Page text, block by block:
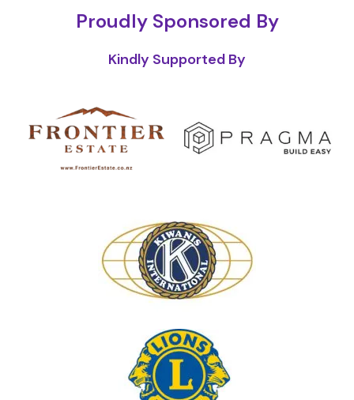
Proudly Sponsored By
Kindly Supported By